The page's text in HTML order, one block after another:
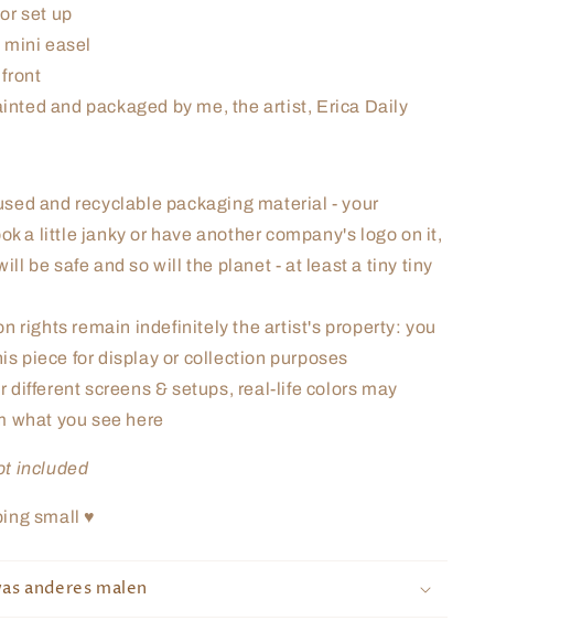
set up
easel
and packaged by me, the artist, Erica Daily
and recyclable packaging material - your
a little janky or have another company's logo on it,
be safe and so will the planet - at least a tiny tiny
rights remain indefinitely the artist's property: you
piece for display or collection purposes
different screens & setups, real-life colors may
what you see here
included
small ♥
anderes malen